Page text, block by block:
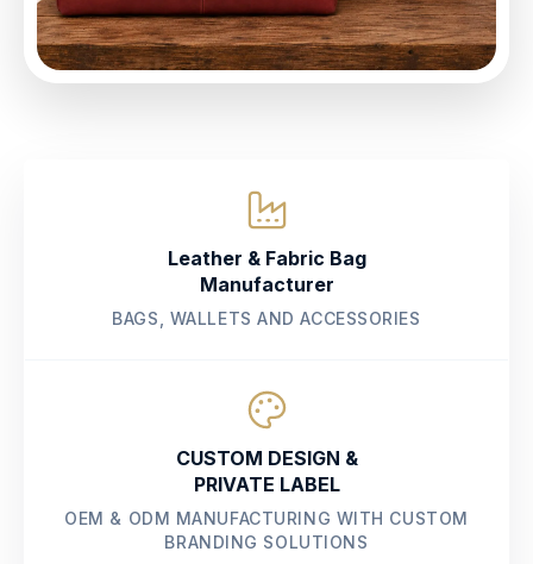
Leather & Fabric Bag
Manufacturer
BAGS, WALLETS AND ACCESSORIES
CUSTOM DESIGN &
PRIVATE LABEL
OEM & ODM MANUFACTURING WITH CUSTOM
BRANDING SOLUTIONS